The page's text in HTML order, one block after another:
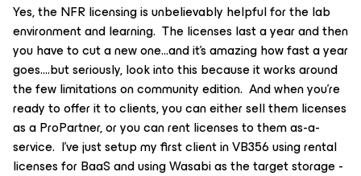
Yes, the NFR licensing is unbelievably helpful for the lab
environment and learning. The licenses last a year and then
you have to cut a new one...and it’s amazing how fast a year
goes….but seriously, look into this because it works around
the few limitations on community edition. And when you’re
ready to offer it to clients, you can either sell them licenses
as a ProPartner, or you can rent licenses to them as-a-
service. I’ve just setup my first client in VB356 using rental
licenses for BaaS and using Wasabi as the target storage -